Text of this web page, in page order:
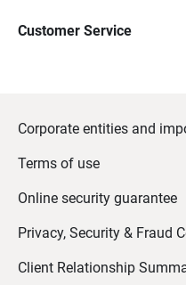
Customer Service
Corporate entities and
Terms of use
Online security guarantee
Privacy, Security & Fraud
Client Relationship